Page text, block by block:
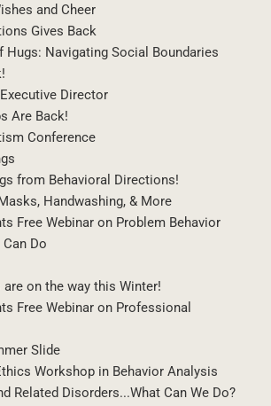
and Cheer
Gives Back
Hugs: Navigating Social Boundaries
Director
Are Back!
Conference
from Behavioral Directions!
Handwashing, & More
Free Webinar on Problem Behavior
Do
on the way this Winter!
Free Webinar on Professional
Slide
Workshop in Behavior Analysis
Related Disorders...What Can We Do?